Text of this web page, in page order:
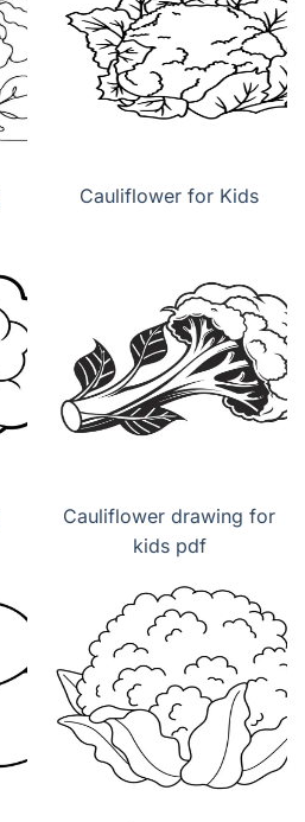
Cauliflower for Kids
Cauliflower drawing for
kids pdf